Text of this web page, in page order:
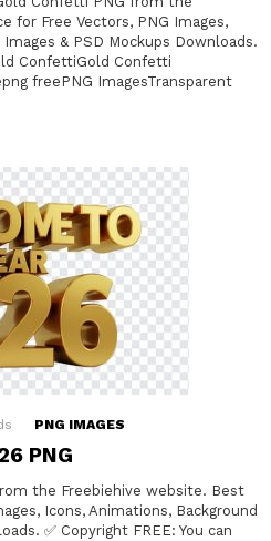
for Free Vectors, PNG Images,
& PSD Mockups Downloads.
ConfettiGold Confetti
freePNG ImagesTransparent
PNG IMAGES
PNG
the Freebiehive website. Best
Icons, Animations, Background
✅ Copyright FREE: You can